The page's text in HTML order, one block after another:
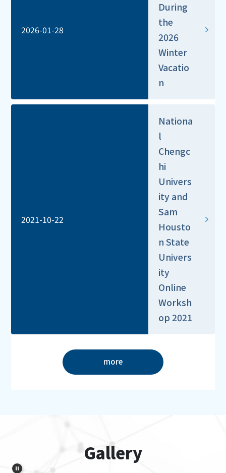
2026-01-28
During
the
2026
Winter
Vacatio
n
2021-10-22
Nationa
l
Chengc
hi
Univers
ity and
Sam
Housto
n State
Univers
ity
Online
Worksh
op 2021
more
Gallery